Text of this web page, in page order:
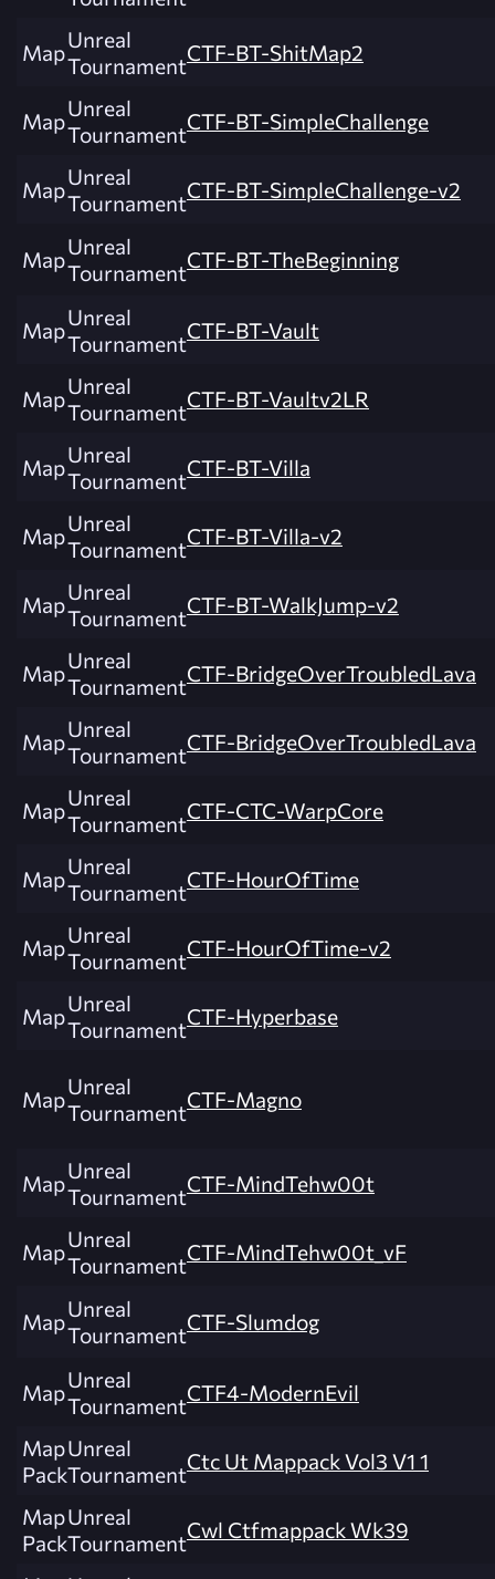
MapUnreal
TournamentCTF-BT-ShitMap2
MapUnreal
TournamentCTF-BT-SimpleChallenge
MapUnreal
TournamentCTF-BT-SimpleChallenge-v2
MapUnreal
TournamentCTF-BT-TheBeginning
MapUnreal
TournamentCTF-BT-Vault
MapUnreal
TournamentCTF-BT-Vaultv2LR
MapUnreal
TournamentCTF-BT-Villa
MapUnreal
TournamentCTF-BT-Villa-v2
MapUnreal
TournamentCTF-BT-WalkJump-v2
MapUnreal
TournamentCTF-BridgeOverTroubledLava
MapUnreal
TournamentCTF-BridgeOverTroubledLava
MapUnreal
TournamentCTF-CTC-WarpCore
MapUnreal
TournamentCTF-HourOfTime
MapUnreal
TournamentCTF-HourOfTime-v2
MapUnreal
TournamentCTF-Hyperbase
MapUnreal
TournamentCTF-Magno
MapUnreal
TournamentCTF-MindTehw00t
MapUnreal
TournamentCTF-MindTehw00t_vF
MapUnreal
TournamentCTF-Slumdog
MapUnreal
TournamentCTF4-ModernEvil
Map
Pack
Unreal
TournamentCtc Ut Mappack Vol3 V1 1
Map
Pack
Unreal
TournamentCwl Ctfmappack Wk39